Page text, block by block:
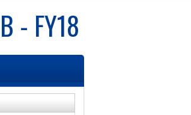
- FY18